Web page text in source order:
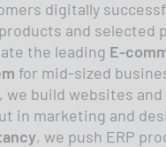
digitally
and selected
the leading E-
for mid-sized
, we build websites
in marketing and
, we push ERP